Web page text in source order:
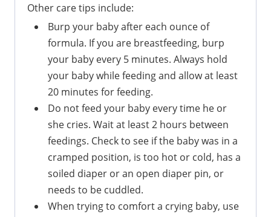
Other care tips include:
Burp your baby after each ounce of
formula. If you are breastfeeding, burp
your baby every 5 minutes. Always hold
your baby while feeding and allow at least
20 minutes for feeding.
Do not feed your baby every time he or
she cries. Wait at least 2 hours between
feedings. Check to see if the baby was in a
cramped position, is too hot or cold, has a
soiled diaper or an open diaper pin, or
needs to be cuddled.
When trying to comfort a crying baby, use